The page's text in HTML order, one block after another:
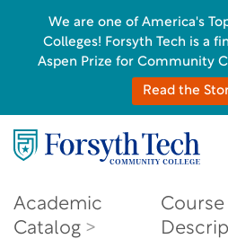
Academic
Catalog
Course
We are one of America's
Colleges! Forsyth Tech is a
Aspen Prize for Community
Read the